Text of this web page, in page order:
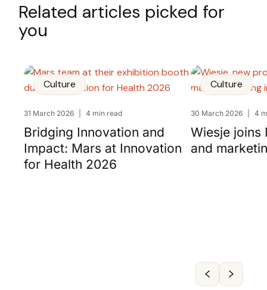
Related articles picked for
you
Culture
31 March 2026 4 min read
Bridging Innovation and
Impact: Mars at Innovation
for Health 2026
Culture
30 March 2026 4
Wiesje joins
and